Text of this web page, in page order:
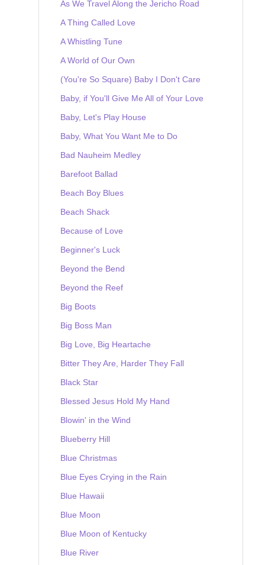
As We Travel Along the Jericho Road
A Thing Called Love
A Whistling Tune
A World of Our Own
(You're So Square) Baby I Don't Care
Baby, if You'll Give Me All of Your Love
Baby, Let's Play House
Baby, What You Want Me to Do
Bad Nauheim Medley
Barefoot Ballad
Beach Boy Blues
Beach Shack
Because of Love
Beginner's Luck
Beyond the Bend
Beyond the Reef
Big Boots
Big Boss Man
Big Love, Big Heartache
Bitter They Are, Harder They Fall
Black Star
Blessed Jesus Hold My Hand
Blowin' in the Wind
Blueberry Hill
Blue Christmas
Blue Eyes Crying in the Rain
Blue Hawaii
Blue Moon
Blue Moon of Kentucky
Blue River